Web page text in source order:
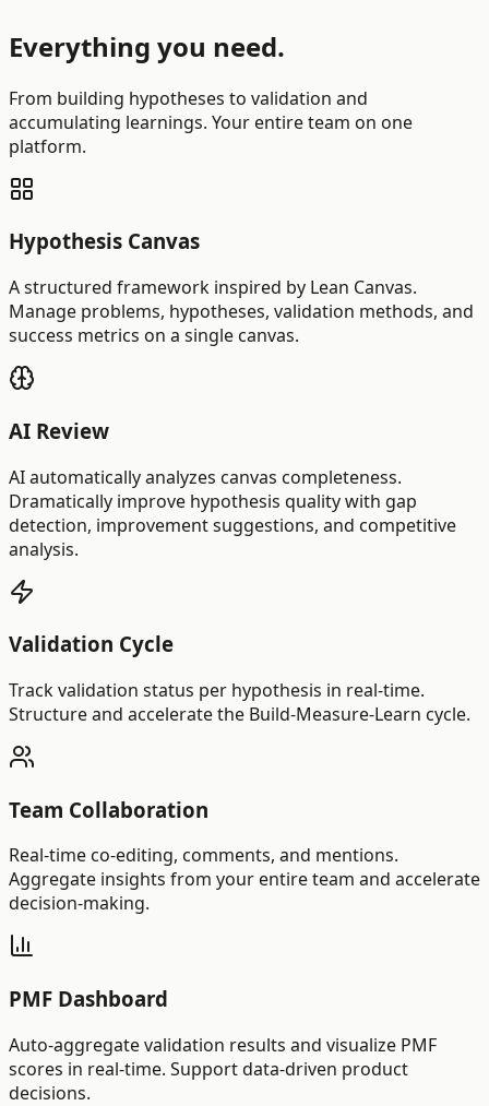
Everything you need.
From building hypotheses to validation and
accumulating learnings. Your entire team on one
platform.
Hypothesis Canvas
A structured framework inspired by Lean Canvas.
Manage problems, hypotheses, validation methods, and
success metrics on a single canvas.
AI Review
AI automatically analyzes canvas completeness.
Dramatically improve hypothesis quality with gap
detection, improvement suggestions, and competitive
analysis.
Validation Cycle
Track validation status per hypothesis in real-time.
Structure and accelerate the Build-Measure-Learn cycle.
Team Collaboration
Real-time co-editing, comments, and mentions.
Aggregate insights from your entire team and accelerate
decision-making.
PMF Dashboard
Auto-aggregate validation results and visualize PMF
scores in real-time. Support data-driven product
decisions.